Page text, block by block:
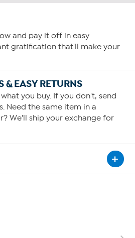
and pay it off in easy
gratification that'll make your
& EASY RETURNS
you buy. If you don't, send
Need the same item in a
We'll ship your exchange for